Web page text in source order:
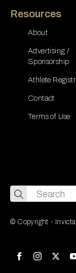
Resources
About
Advertising /
Sponsorship
Athlete
Contact
Terms of Use
Search
for:
© Copyright -